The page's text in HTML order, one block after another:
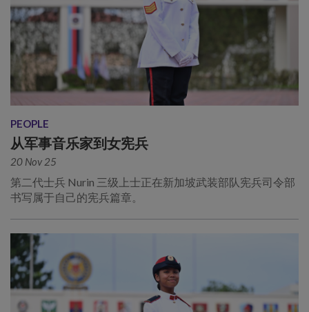
PEOPLE
从军事音乐家到女宪兵
20 Nov 25
第二代士兵 Nurin 三级上士正在新加坡武装部队宪兵司令部
书写属于自己的宪兵篇章。